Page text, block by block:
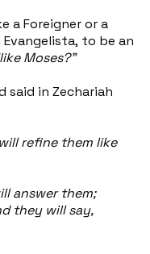
a Foreigner or a
to be an
Moses?"
said in Zechariah
refine them like
answer them;
they will say,